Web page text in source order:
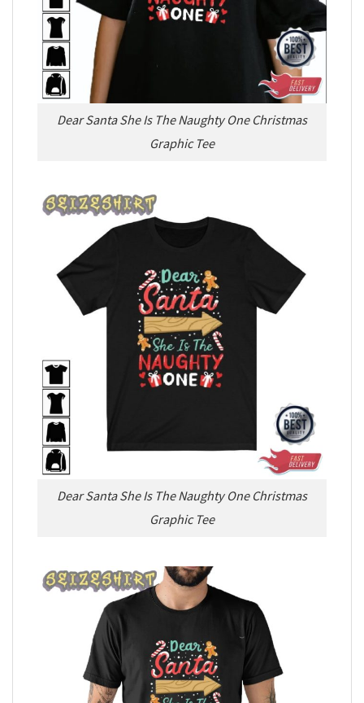
Dear Santa She Is The Naughty One Christmas
Graphic Tee
Dear Santa She Is The Naughty One Christmas
Graphic Tee